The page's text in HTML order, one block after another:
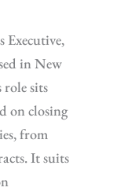
Executive,
in New
sits
on closing
from
It suits